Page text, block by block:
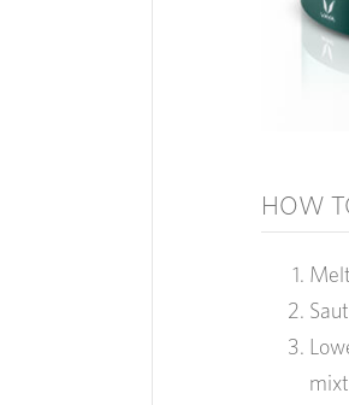
HOW